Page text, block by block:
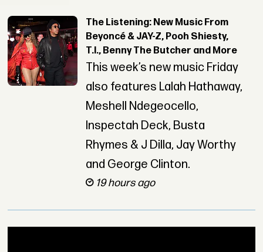
The Listening: New Music From
Beyoncé & JAY-Z, Pooh Shiesty,
T.I., Benny The Butcher and More
This week’s new music Friday
also features Lalah Hathaway,
Meshell Ndegeocello,
Inspectah Deck, Busta
Rhymes & J Dilla, Jay Worthy
and George Clinton.
19 hours ago